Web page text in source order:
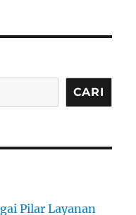
CARI
Pilar Layanan